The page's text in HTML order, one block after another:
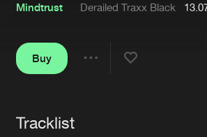
About us
FAQ
Jobs
Mindtrust Derailed Traxx Black
Buy
Tracklist